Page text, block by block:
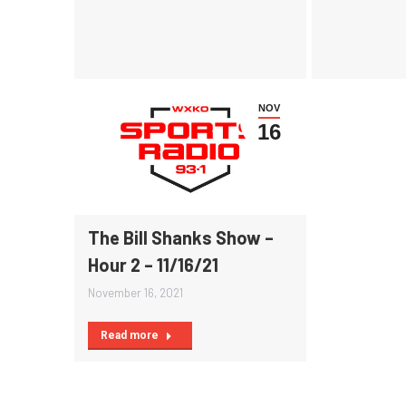
NOV
16
The Bill Shanks Show –
Hour 2 – 11/16/21
November 16, 2021
Read more